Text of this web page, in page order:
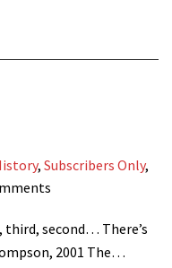
, Subscribers Only,
third, second… There’s
2001 The…